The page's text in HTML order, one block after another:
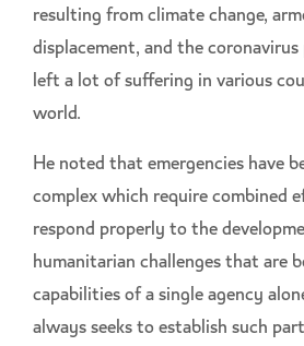
resulting from climate change,
displacement, and the
left a lot of suffering in various
world.
He noted that emergencies have
complex which require combined
respond properly to the
humanitarian challenges that are
capabilities of a single agency
always seeks to establish such